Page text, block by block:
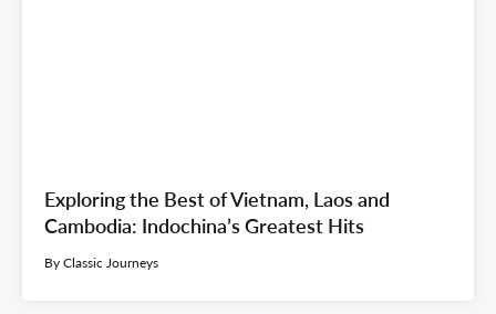
Exploring the Best of Vietnam, Laos and
Cambodia: Indochina’s Greatest Hits
By Classic Journeys